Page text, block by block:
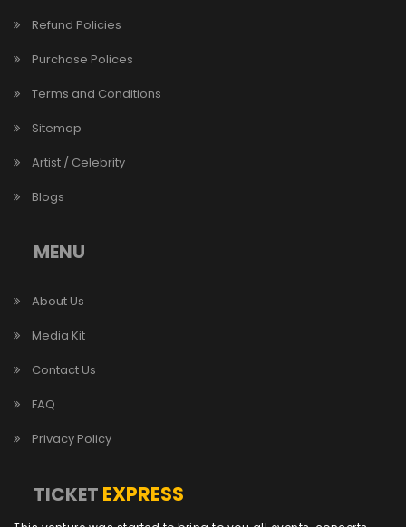
Refund Policies
Purchase Polices
Terms and Conditions
Sitemap
Artist / Celebrity
Blogs
MENU
About Us
Media Kit
Contact Us
FAQ
Privacy Policy
TICKET EXPRESS